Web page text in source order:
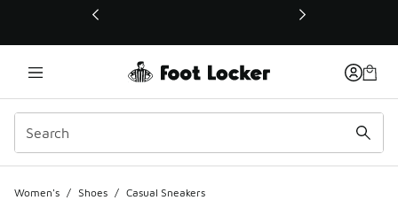
This link will open in a new window
Women's / Shoes / Casual Sneakers